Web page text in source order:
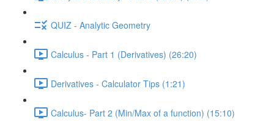
QUIZ - Analytic Geometry
Calculus - Part 1 (Derivatives) (26:20)
Derivatives - Calculator Tips (1:21)
Calculus- Part 2 (Min/Max of a function) (15:10)